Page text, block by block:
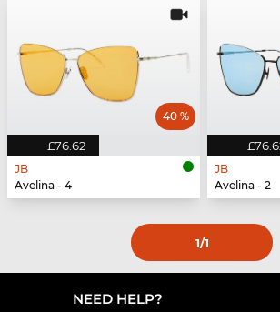
£76.62
40 %
JB
Avelina - 4
JB
Avelina - 2
1/1
NEED HELP?